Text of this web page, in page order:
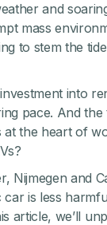
and
mass
to stem the
into
pace. And
the heart of
Nijmegen and
is less
article, we’ll